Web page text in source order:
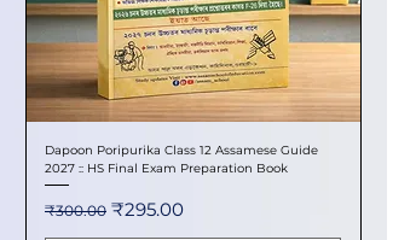
Dapoon Poripurika Class 12 Assamese Guide
2027 :: HS Final Exam Preparation Book
Regular Price
₹300.00 Sale Price
₹295.00